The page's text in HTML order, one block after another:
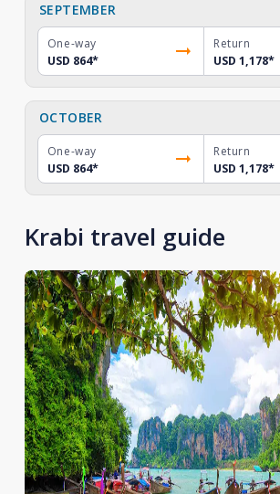
SEPTEMBER
One-way
USD 864*
Return
USD 1,178*
OCTOBER
One-way
USD 864*
Return
USD 1,178*
Krabi travel guide